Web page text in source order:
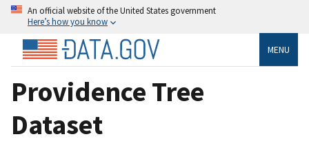
An official website of the United States government
Here’s how you know
MENU
Providence Tree
Dataset